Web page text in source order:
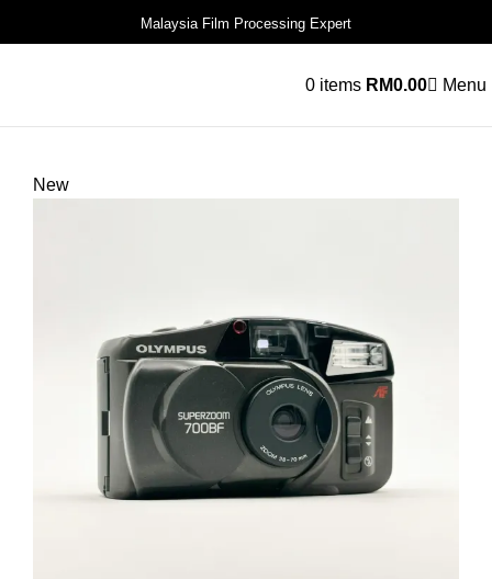
Malaysia Film Processing Expert
0 items RM0.00 Menu
New